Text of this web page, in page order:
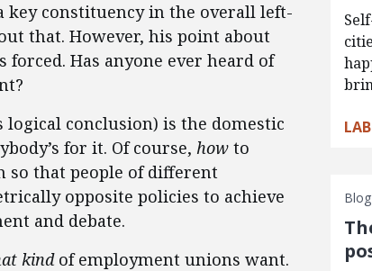
key constituency in the overall left-
that. However, his point about
Has anyone ever heard of
conclusion) is the domestic
for it. Of course, how to
so that people of different
opposite policies to achieve
and debate.
kindof employment unions want.
Blog